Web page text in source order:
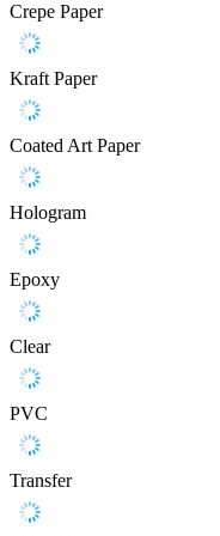
Crepe Paper
Kraft Paper
Coated Art Paper
Hologram
Epoxy
Clear
PVC
Transfer